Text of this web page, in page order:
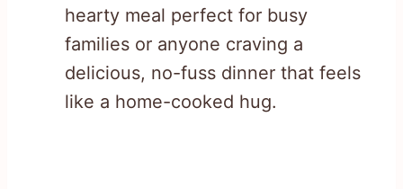
hearty meal perfect for busy
families or anyone craving a
delicious, no-fuss dinner that feels
like a home-cooked hug.